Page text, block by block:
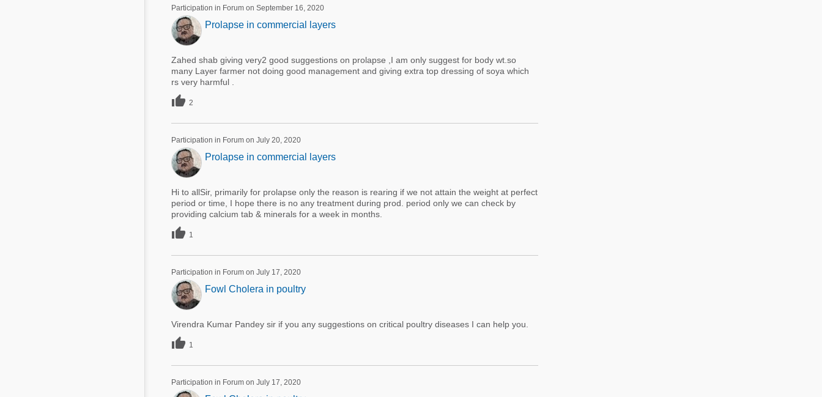
Participation in Forum on September 16, 2020
Prolapse in commercial layers
Zahed shab giving very2 good suggestions on prolapse ,I am only suggest for body wt.so
many Layer farmer not doing good management and giving extra top dressing of soya which
rs very harmful .
 2
Participation in Forum on July 20, 2020
Prolapse in commercial layers
Hi to allSir, primarily for prolapse only the reason is rearing if we not attain the weight at perfect
period or time, I hope there is no any treatment during prod. period only we can check by
providing calcium tab & minerals for a week in months.
 1
Participation in Forum on July 17, 2020
Fowl Cholera in poultry
Virendra Kumar Pandey sir if you any suggestions on critical poultry diseases I can help you.
 1
Participation in Forum on July 17, 2020